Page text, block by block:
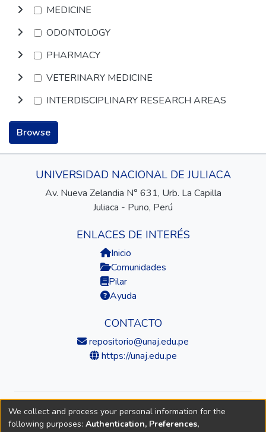
MEDICINE
ODONTOLOGY
PHARMACY
VETERINARY MEDICINE
INTERDISCIPLINARY RESEARCH AREAS
Browse
UNIVERSIDAD NACIONAL DE JULIACA
Av. Nueva Zelandia N° 631, Urb. La Capilla
Juliaca - Puno, Perú
ENLACES DE INTERÉS
Inicio
Comunidades
Pilar
Ayuda
CONTACTO
repositorio@unaj.edu.pe
https://unaj.edu.pe
© 2026 Universidad Nacional de Juliaca — Repositorio
Institucional
We collect and process your personal information for the
following purposes: Authentication, Preferences,